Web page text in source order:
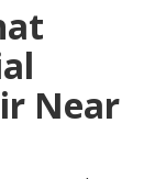
Near